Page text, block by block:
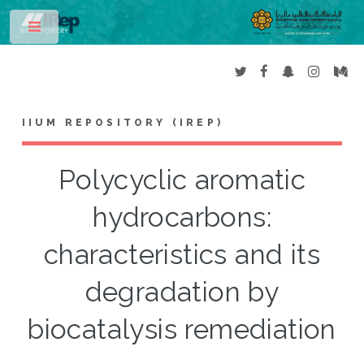
IIUM REPOSITORY (IREP)
Polycyclic aromatic
hydrocarbons:
characteristics and its
degradation by
biocatalysis remediation
Toggle